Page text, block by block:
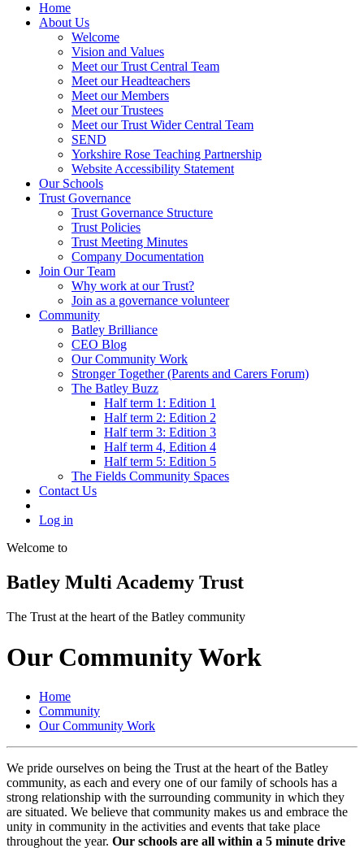
Home
About Us
Welcome
Vision and Values
Meet our Trust Central Team
Meet our Headteachers
Meet our Members
Meet our Trustees
Meet our Trust Wider Central Team
SEND
Yorkshire Rose Teaching Partnership
Website Accessibility Statement
Our Schools
Trust Governance
Trust Governance Structure
Trust Policies
Trust Meeting Minutes
Company Documentation
Join Our Team
Why work at our Trust?
Join as a governance volunteer
Community
Batley Brilliance
CEO Blog
Our Community Work
Stronger Together (Parents and Carers Forum)
The Batley Buzz
Half term 1: Edition 1
Half term 2: Edition 2
Half term 3: Edition 3
Half term 4, Edition 4
Half term 5: Edition 5
The Fields Community Spaces
Contact Us
Log in
Welcome to
Batley Multi Academy Trust
The Trust at the heart of the Batley community
Our Community Work
Home
Community
Our Community Work
We pride ourselves on being the Trust at the heart of the Batley
community, as each and every one of our family of schools has a
strong relationship with the surrounding community in which they
are situated. We believe that community makes us and embrace the
unity in community in the activities and events that take place
throughout the year. Our schools are all within a 5 minute drive